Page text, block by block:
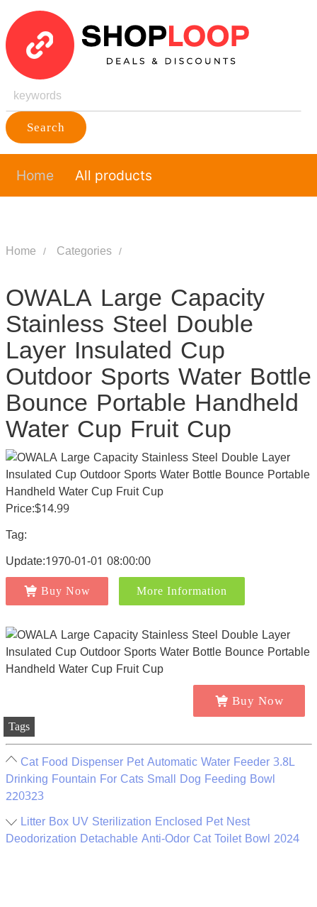
Search
Home All products
Home Categories
OWALA Large Capacity
Stainless Steel Double
Layer Insulated Cup
Outdoor Sports Water Bottle
Bounce Portable Handheld
Water Cup Fruit Cup
Price:$14.99
Tag:
Update:1970-01-01 08:00:00
Buy Now More Information
Buy Now
Tags
Cat Food Dispenser Pet Automatic Water Feeder 3.8L
Drinking Fountain For Cats Small Dog Feeding Bowl
220323
Litter Box UV Sterilization Enclosed Pet Nest
Deodorization Detachable Anti-Odor Cat Toilet Bowl 2024